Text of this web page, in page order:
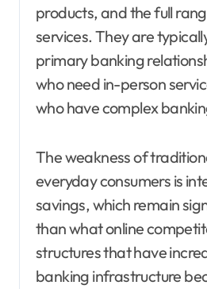
products, and the full
services. They are
primary banking
who need in-person
who have complex
The weakness of
everyday consumers is
savings, which remain
than what online
structures that have
banking infrastructure